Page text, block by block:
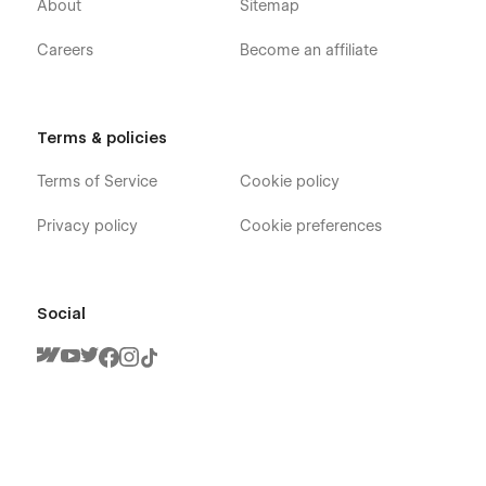
About
Careers
Sitemap
Become an affiliate
Terms & policies
Terms of Service
Privacy policy
Cookie policy
Cookie preferences
Social